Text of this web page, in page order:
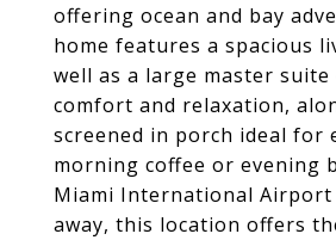
offering ocean and bay
home features a spacious
well as a large master
comfort and relaxation,
screened in porch ideal for
morning coffee or evening
Miami International
away, this location offers